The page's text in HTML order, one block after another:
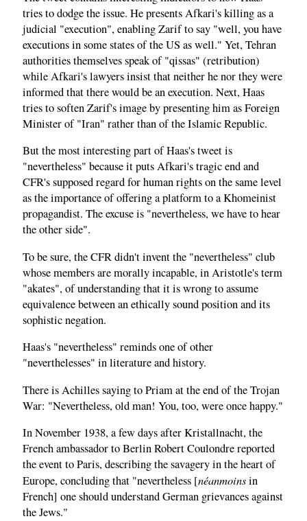
tries to dodge the issue. He presents Afkari's killing as a
judicial "execution", enabling Zarif to say "well, you have
executions in some states of the US as well." Yet, Tehran
authorities themselves speak of "qissas" (retribution)
while Afkari's lawyers insist that neither he nor they were
informed that there would be an execution. Next, Haas
tries to soften Zarif's image by presenting him as Foreign
Minister of "Iran" rather than of the Islamic Republic.
But the most interesting part of Haas's tweet is
"nevertheless" because it puts Afkari's tragic end and
CFR's supposed regard for human rights on the same level
as the importance of offering a platform to a Khomeinist
propagandist. The excuse is "nevertheless, we have to hear
the other side".
To be sure, the CFR didn't invent the "nevertheless" club
whose members are morally incapable, in Aristotle's term
"akates", of understanding that it is wrong to assume
equivalence between an ethically sound position and its
sophistic negation.
Haas's "nevertheless" reminds one of other
"neverthelesses" in literature and history.
There is Achilles saying to Priam at the end of the Trojan
War: "Nevertheless, old man! You, too, were once happy."
In November 1938, a few days after Kristallnacht, the
French ambassador to Berlin Robert Coulondre reported
the event to Paris, describing the savagery in the heart of
Europe, concluding that "nevertheless [néanmoinsin
French] one should understand German grievances against
the Jews."